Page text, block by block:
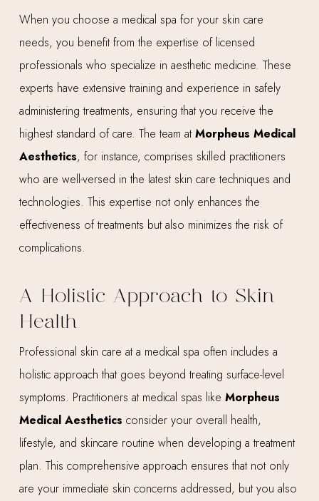
When you choose a medical spa for your skin care
needs, you benefit from the expertise of licensed
professionals who specialize in aesthetic medicine. These
experts have extensive training and experience in safely
administering treatments, ensuring that you receive the
highest standard of care. The team atMorpheus Medical
Aesthetics, for instance, comprises skilled practitioners
who are well-versed in the latest skin care techniques and
technologies. This expertise not only enhances the
effectiveness of treatments but also minimizes the risk of
complications.
A Holistic Approach to Skin
Health
Professional skin care at a medical spa often includes a
holistic approach that goes beyond treating surface-level
symptoms. Practitioners at medical spas like Morpheus
Medical Aesthetics consider your overall health,
lifestyle, and skincare routine when developing a treatment
plan. This comprehensive approach ensures that not only
are your immediate skin concerns addressed, but you also